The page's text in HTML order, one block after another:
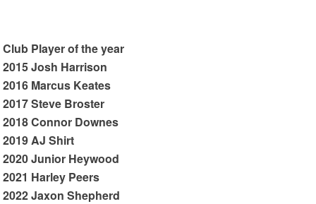
Club Player of the year
2015 Josh Harrison
2016 Marcus Keates
2017 Steve Broster
2018 Connor Downes
2019 AJ Shirt
2020 Junior Heywood
2021 Harley Peers
2022 Jaxon Shepherd